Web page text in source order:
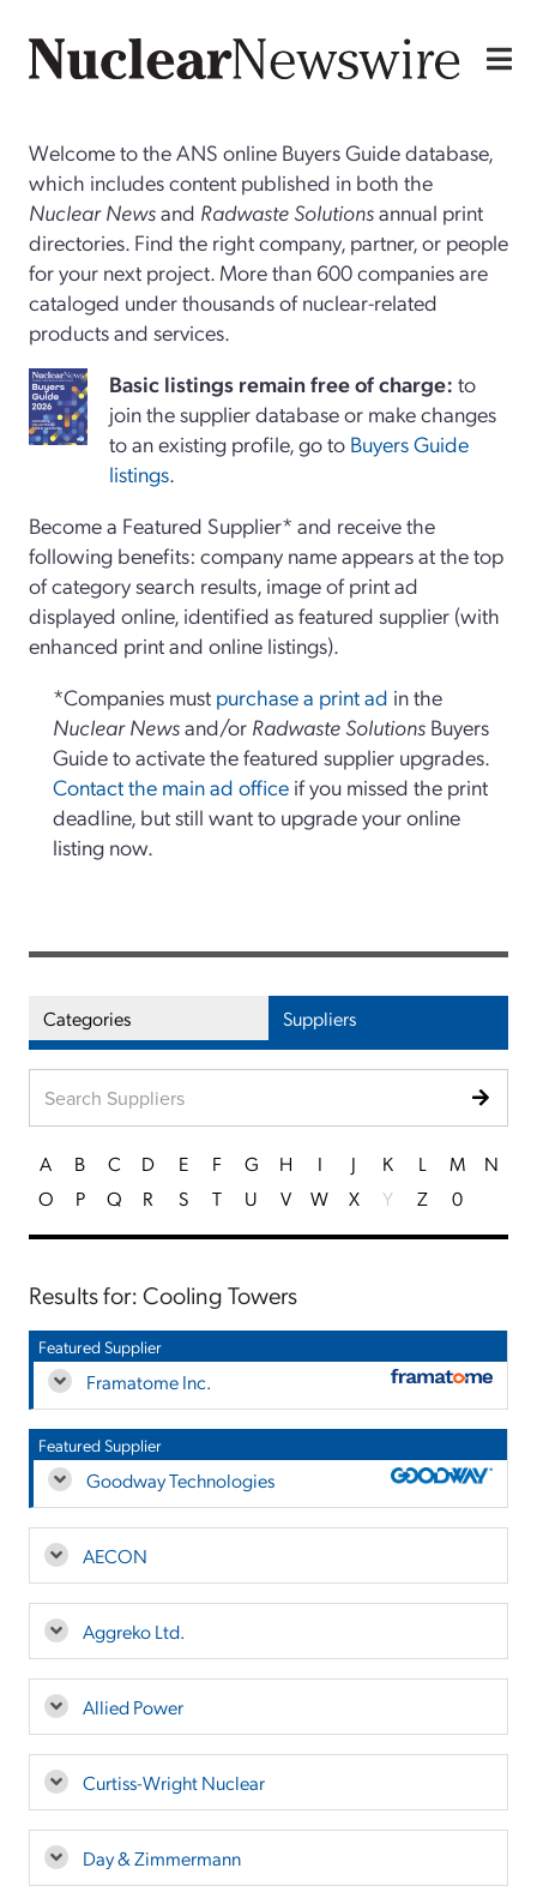
Welcome to the ANS online Buyers Guide database,
which includes content published in both the
Nuclear Newsand Radwaste Solutionsannual print
directories. Find the right company, partner, or people
for your next project. More than 600 companies are
cataloged under thousands of nuclear-related
products and services.
Basiclistings remain free of charge: to
join the supplier database or make changes
to an existing profile, go to Buyers Guide
listings.
Become a Featured Supplier* and receive the
following benefits: company name appears at the top
of category search results, image of print ad
displayed online, identified as featured supplier (with
enhanced print and online listings).
*Companies must purchase a print ad in the
Nuclear Newsand/or Radwaste Solutions Buyers
Guide to activate the featured supplier upgrades.
Contact the main ad office if you missed the print
deadline, but still want to upgrade your online
listing now.
Categories Suppliers
A B C D E F G H I J K L M
N
O
P Q R S T U V W X Y Z 0
Results for: Cooling Towers
Featured Supplier
Framatome Inc.
Featured Supplier
Goodway Technologies
AECON
Aggreko Ltd.
Allied Power
Curtiss-Wright Nuclear
Day & Zimmermann